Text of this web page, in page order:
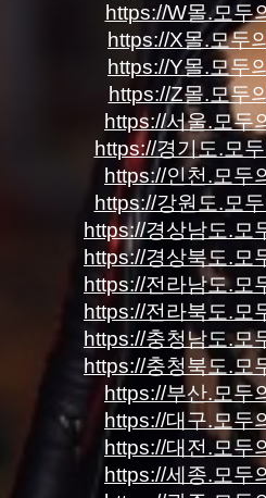
https://W몰.모두
https://X몰.모두
https://Y몰.모두
https://Z몰.모두
https://서울.모두
https://경기도.모
https://인천.모두
https://강원도.모
https://경상남도.모
https://경상북도.모
https://전라남도.모
https://전라북도.모
https://충청남도.모
https://충청북도.모
https://부산.모두
https://대구.모두
https://대전.모두
https://세종.모두